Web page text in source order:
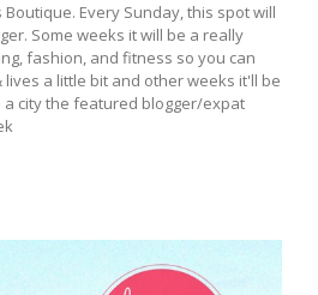
Every Sunday, this spot will
Some weeks it will be a really
fashion, and fitness so you can
a little bit and other weeks it'll be
city the featured blogger/expat